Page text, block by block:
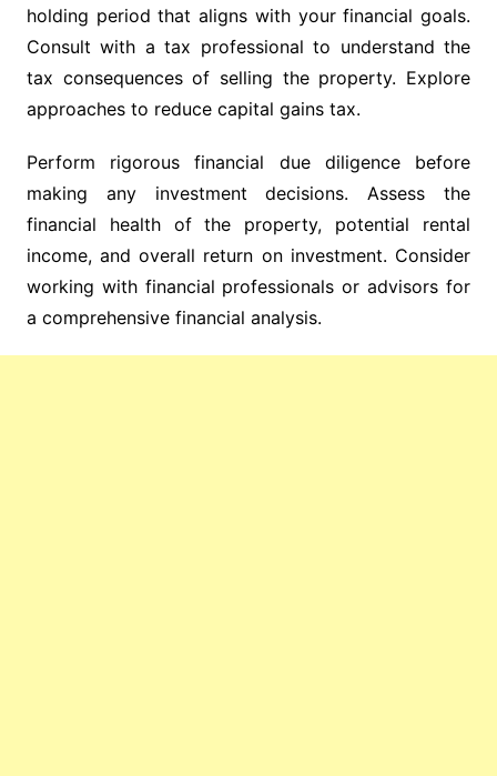
holding period that aligns with your financial goals.
Consult with a tax professional to understand the
tax consequences of selling the property. Explore
approaches to reduce capital gains tax.
Perform rigorous financial due diligence before
making any investment decisions. Assess the
financial health of the property, potential rental
income, and overall return on investment. Consider
working with financial professionals or advisors for
a comprehensive financial analysis.